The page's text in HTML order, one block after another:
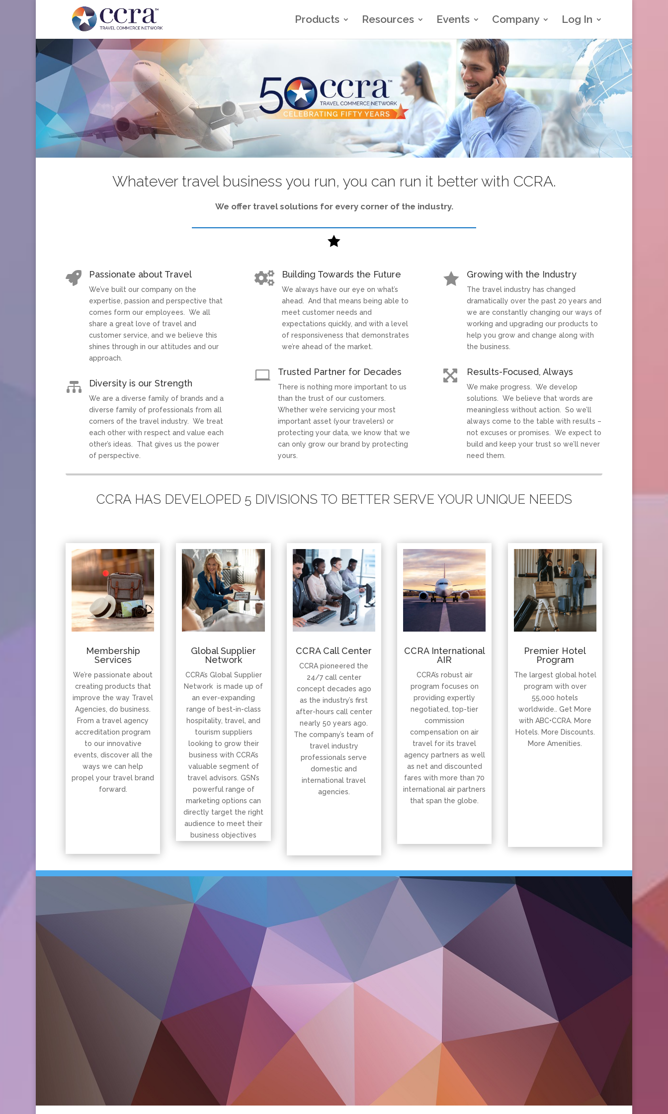
Products Resources Events Company Log In
Whatever travel business you run, you can run it better with CCRA.
We offer travel solutions for every corner of the industry.

 Passionate about Travel
We’ve built our company on the
expertise, passion and perspective that
comes form our employees. We all
share a great love of travel and
customer service, and we believe this
shines through in our attitudes and our
approach.
 Diversity is our Strength
We are a diverse family of brands and a
diverse family of professionals from all
corners of the travel industry. We treat
each other with respect and value each
other’s ideas. That gives us the power
of perspective.
 Building Towards the Future
We always have our eye on what’s
ahead. And that means being able to
meet customer needs and
expectations quickly, and with a level
of responsiveness that demonstrates
we’re ahead of the market.
 Trusted Partner for Decades
There is nothing more important to us
than the trust of our customers.
Whether we’re servicing your most
important asset (your travelers) or
protecting your data, we know that we
can only grow our brand by protecting
yours.
 Growing with the Industry
The travel industry has changed
dramatically over the past 20 years and
we are constantly changing our ways of
working and upgrading our products to
help you grow and change along with
the business.
 Results-Focused, Always
We make progress. We develop
solutions. We believe that words are
meaningless without action. So we’ll
always come to the table with results –
not excuses or promises. We expect to
build and keep your trust so we’ll never
need them.
CCRA HAS DEVELOPED 5 DIVISIONS TO BETTER SERVE YOUR UNIQUE NEEDS
Membership
Services
We’re passionate about
creating products that
improve the way Travel
Agencies, do business.
From a travel agency
accreditation program
to our innovative
events, discover all the
ways we can help
propel your travel brand
forward.
Global Supplier
Network
CCRA’s Global Supplier
Network is made up of
an ever-expanding
range of best-in-class
hospitality, travel, and
tourism suppliers
looking to grow their
business with CCRA’s
valuable segment of
travel advisors. GSN’s
powerful range of
marketing options can
directly target the right
audience to meet their
business objectives
CCRA Call Center
CCRA pioneered the
24/7 call center
concept decades ago
as the industry’s first
after-hours call center
nearly 50 years ago.
The company’s team of
travel industry
professionals serve
domestic and
international travel
agencies.
CCRA International
AIR
CCRA’s robust air
program focuses on
providing expertly
negotiated, top-tier
commission
compensation on air
travel for its travel
agency partners as well
as net and discounted
fares with more than 70
international air partners
that span the globe.
Premier Hotel
Program
The largest global hotel
program with over
55,000 hotels
worldwide.. Get More
with ABC•CCRA. More
Hotels. More Discounts.
More Amenities.